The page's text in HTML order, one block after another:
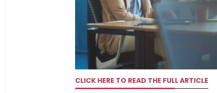
CLICK HERE TO READ THE FULL ARTICLE